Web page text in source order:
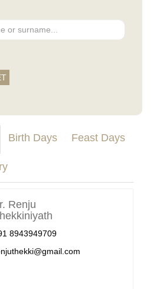
Birth Days Feast Days
Renju
8943949709